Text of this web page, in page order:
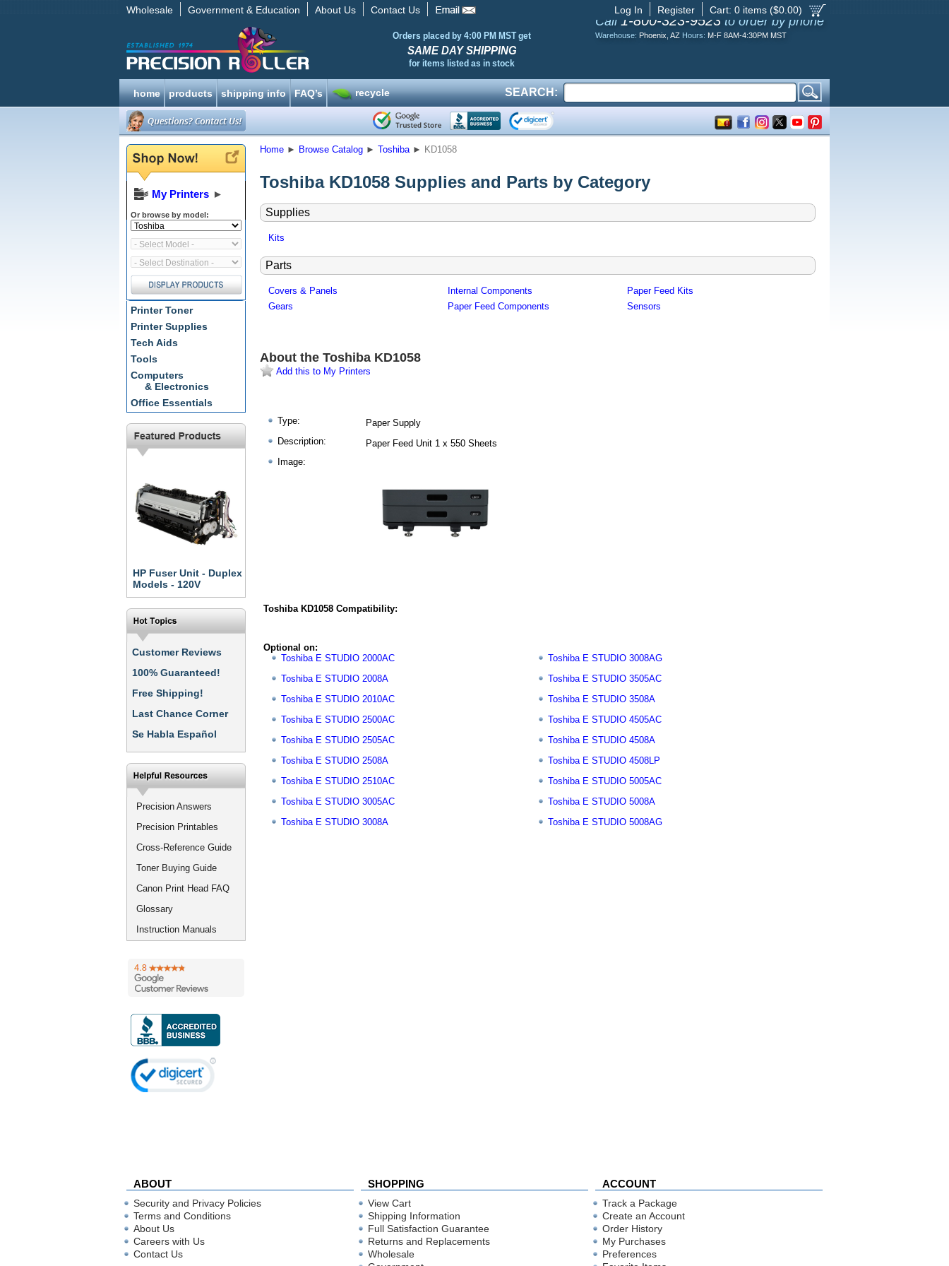
Wholesale Government & Education About Us Contact Us Cart: 0 items ($0.00)
Register
Log In
Orders placed by 4:00 PM MST get
SAME DAY SHIPPING
for items listed as in stock
Call 1-800-323-9523 to order by phone
Warehouse: Phoenix, AZ Hours: M-F 8AM-4:30PM MST
home products shipping info FAQ’s recycle SEARCH:
My Printers ►
Or browse by model:
Printer Toner
Printer Supplies
Tech Aids
Tools
Computers
& Electronics
Office Essentials
HP Fuser Unit - Duplex
Models - 120V
Customer Reviews
100% Guaranteed!
Free Shipping!
Last Chance Corner
Se Habla Español
Precision Answers
Precision Printables
Cross-Reference Guide
Toner Buying Guide
Canon Print Head FAQ
Glossary
Instruction Manuals
Home ► Browse Catalog ► Toshiba ► KD1058
Toshiba KD1058 Supplies and Parts by Category
Supplies
Kits
Parts
Covers & Panels
Gears
Internal Components
Paper Feed Components
Paper Feed Kits
Sensors
About the Toshiba KD1058
Add this to My Printers
Type:
Paper Supply
Description:
Paper Feed Unit 1 x 550 Sheets
Image:
Toshiba KD1058 Compatibility:
Optional on:
Toshiba E STUDIO 2000AC
Toshiba E STUDIO 2008A
Toshiba E STUDIO 2010AC
Toshiba E STUDIO 2500AC
Toshiba E STUDIO 2505AC
Toshiba E STUDIO 2508A
Toshiba E STUDIO 2510AC
Toshiba E STUDIO 3005AC
Toshiba E STUDIO 3008A
Toshiba E STUDIO 3008AG
Toshiba E STUDIO 3505AC
Toshiba E STUDIO 3508A
Toshiba E STUDIO 4505AC
Toshiba E STUDIO 4508A
Toshiba E STUDIO 4508LP
Toshiba E STUDIO 5005AC
Toshiba E STUDIO 5008A
Toshiba E STUDIO 5008AG
ABOUT SHOPPING ACCOUNT
Security and Privacy Policies
Terms and Conditions
About Us
Careers with Us
Contact Us
View Cart
Shipping Information
Full Satisfaction Guarantee
Returns and Replacements
Wholesale
Track a Package
Create an Account
Order History
My Purchases
Preferences